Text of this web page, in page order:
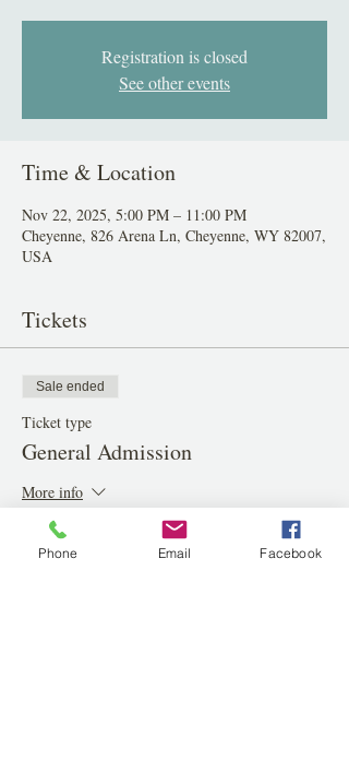
Registration is closed
See other events
Time & Location
Nov 22, 2025, 5:00 PM – 11:00 PM
Cheyenne, 826 Arena Ln, Cheyenne, WY 82007,
USA
Tickets
Sale ended
Ticket type
General Admission
More info
Price
$40.00
Phone Email Facebook